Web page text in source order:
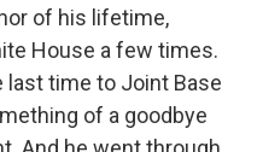
of his lifetime,
House a few times.
last time to Joint Base
of a goodbye